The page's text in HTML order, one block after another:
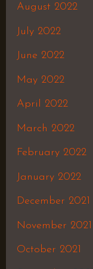
August 2022
July 2022
June 2022
May 2022
April 2022
March 2022
February 2022
January 2022
December 2021
November 2021
October 2021